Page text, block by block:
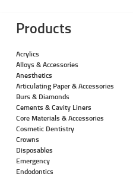
Products
Acrylics
Alloys & Accessories
Anesthetics
Articulating Paper & Accessories
Burs & Diamonds
Cements & Cavity Liners
Core Materials & Accessories
Cosmetic Dentistry
Crowns
Disposables
Emergency
Endodontics